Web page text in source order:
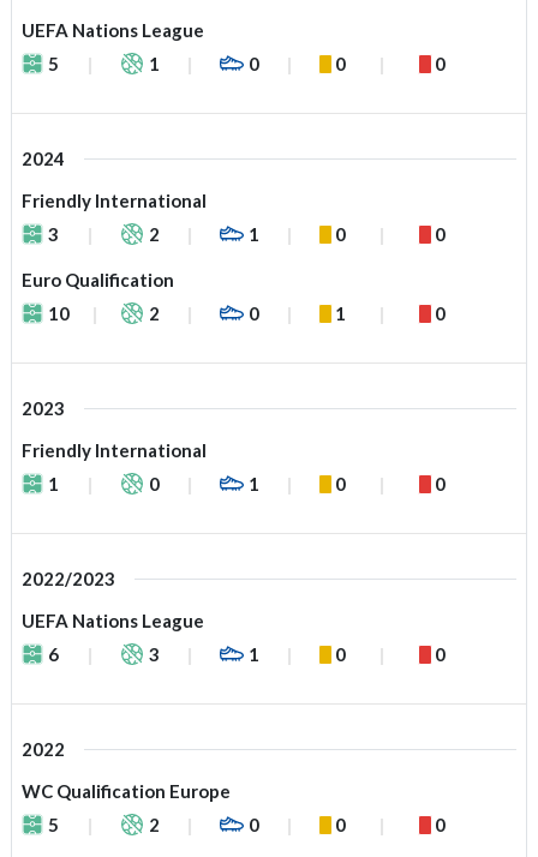
UEFA Nations League
5
1 0 0 0
2024
Friendly International
3
2 1 0 0
Euro Qualification
10
2 0 1 0
2023
Friendly International
1
0 1 0 0
2022/2023
UEFA Nations League
6
3 1 0 0
2022
WC Qualification Europe
5
2 0 0 0